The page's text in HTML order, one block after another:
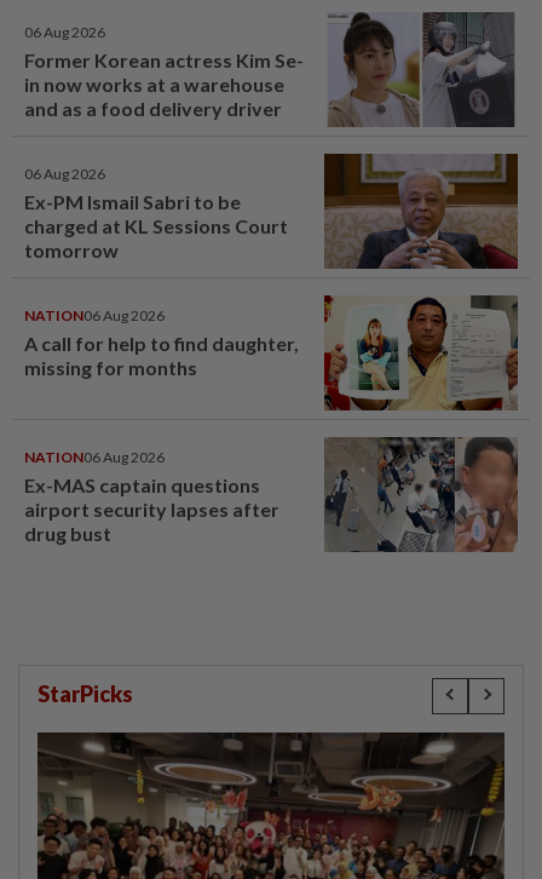
06 Aug 2026
Former Korean actress Kim Se-
in now works at a warehouse
and as a food delivery driver
06 Aug 2026
Ex-PM Ismail Sabri to be
charged at KL Sessions Court
tomorrow
NATION06 Aug 2026
A call for help to find daughter,
missing for months
NATION06 Aug 2026
Ex-MAS captain questions
airport security lapses after
drug bust
StarPicks